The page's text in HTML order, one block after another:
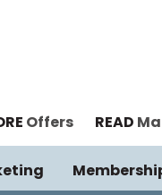
Offers READ